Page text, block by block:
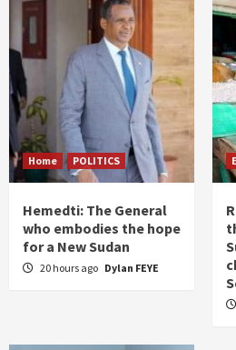
Home POLITICS
Hemedti: The General
who embodies the hope
for a New Sudan
20 hours ago Dylan FEYE